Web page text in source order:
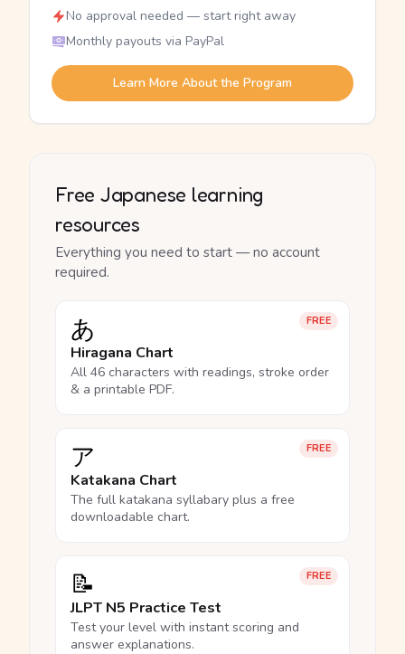
No approval needed — start right away
Monthly payouts via PayPal
Learn More About the Program
Free Japanese learning
resources
Everything you need to start — no account
required.
FREE
あ
Hiragana Chart
All 46 characters with readings, stroke order
& a printable PDF.
FREE
ア
Katakana Chart
The full katakana syllabary plus a free
downloadable chart.
FREE
📝
JLPT N5 Practice Test
Test your level with instant scoring and
answer explanations.